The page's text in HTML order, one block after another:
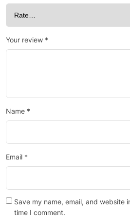
Your review *
Name *
Email *
Save my name, email, and website
time I comment.